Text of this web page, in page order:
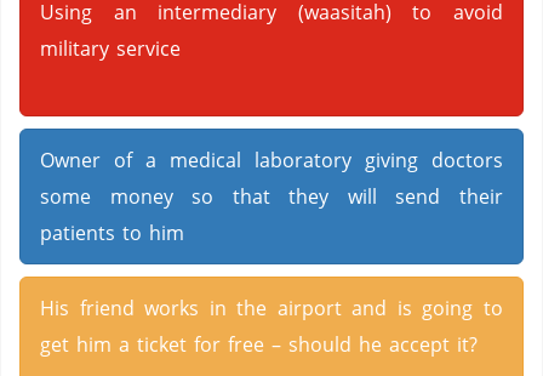
Using an intermediary (waasitah) to avoid
military service
Owner of a medical laboratory giving doctors
some money so that they will send their
patients to him
His friend works in the airport and is going to
get him a ticket for free – should he accept it?